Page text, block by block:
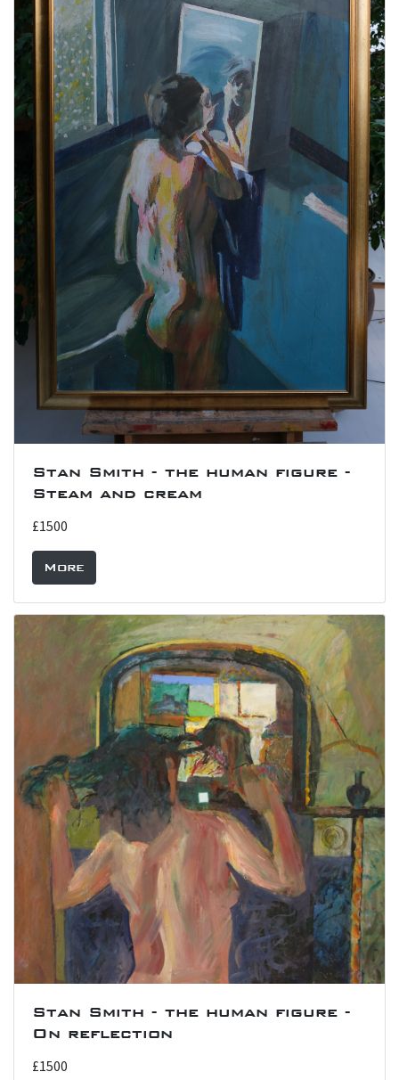
Stan Smith - the human figure -
Steam and cream
£1500
More
Stan Smith - the human figure -
On reflection
£1500